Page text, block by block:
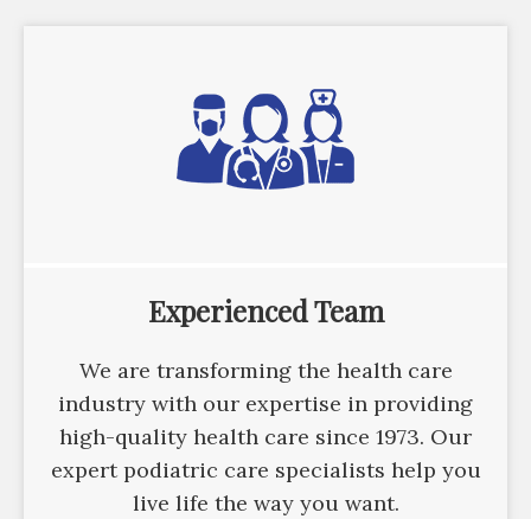
Experienced Team
We are transforming the health care
industry with our expertise in providing
high-quality health care since 1973. Our
expert podiatric care specialists help you
live life the way you want.